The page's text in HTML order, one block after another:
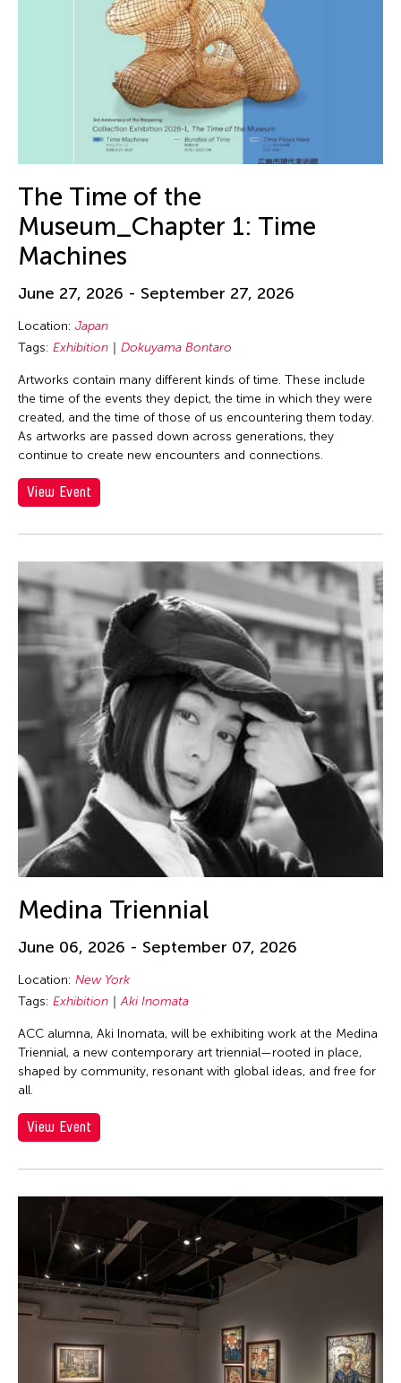
The Time of the
Museum_Chapter 1: Time
Machines
June 27, 2026 - September 27, 2026
Location: Japan
Tags: Exhibition Dokuyama Bontaro
Artworks contain many different kinds of time. These include
the time of the events they depict, the time in which they were
created, and the time of those of us encountering them today.
As artworks are passed down across generations, they
continue to create new encounters and connections.
View Event
Medina Triennial
June 06, 2026 - September 07, 2026
Location: New York
Tags: Exhibition Aki Inomata
ACC alumna, Aki Inomata, will be exhibiting work at the Medina
Triennial, a new contemporary art triennial—rooted in place,
shaped by community, resonant with global ideas, and free for
all.
View Event